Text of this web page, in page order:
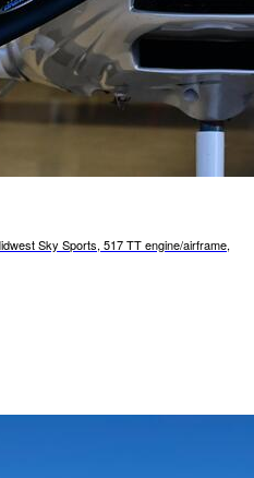
Sky Sports, 517 TT engine/airframe,